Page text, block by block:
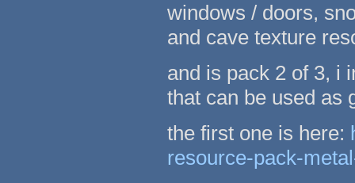
windows / doors,
and cave texture
and is pack 2 of 3, i
that can be used as
the first one is here:
resource-pack-